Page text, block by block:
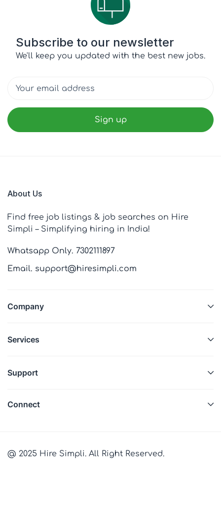
Subscribe to our newsletter
We'll keep you updated with the best new jobs.
About Us
Find free job listings & job searches on Hire
Simpli – Simplifying hiring in India!
Whatsapp Only. 7302111897
Email. support@hiresimpli.com
Company
Services
Support
Connect
@ 2025 Hire Simpli. All Right Reserved.